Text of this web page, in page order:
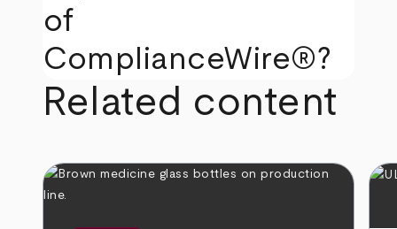
of
ComplianceWire®?
Related content